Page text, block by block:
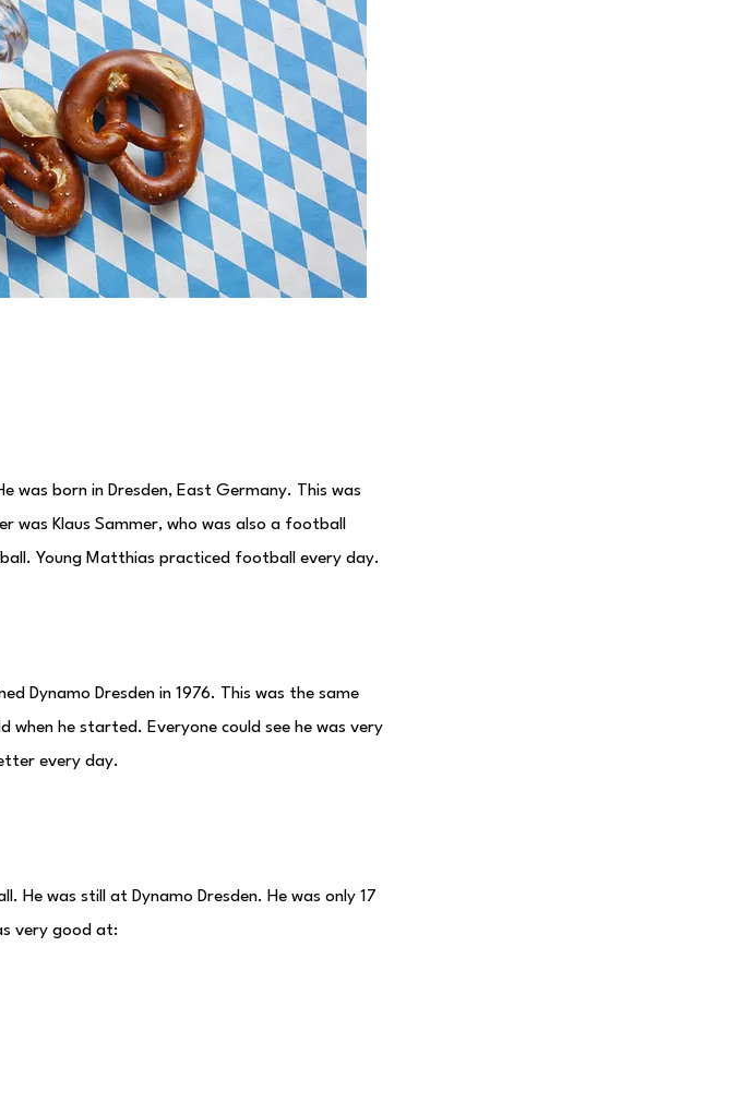
was born in Dresden, East Germany. This was
Klaus Sammer, who was also a football
Young Matthias practiced football every day.
Dynamo Dresden in 1976. This was the same
he started. Everyone could see he was very
every day.
He was still at Dynamo Dresden. He was only 17
very good at: